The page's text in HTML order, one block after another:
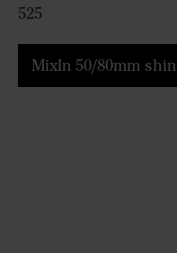
525
MixIn 50/80mm shin